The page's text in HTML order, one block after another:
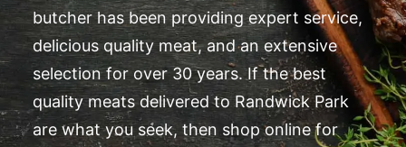
butcher has been providing expert service,
delicious quality meat, and an extensive
selection for over 30 years. If the best
quality meats delivered to Randwick Park
are what you seek, then shop online for